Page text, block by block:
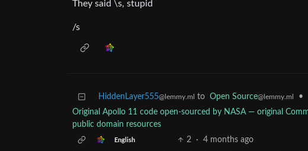
They said \s, stupid
/s
HiddenLayer555@lemmy.ml to Open Source@lemmy.ml
•
Original Apollo 11 code open-sourced by NASA — original
public domain resources
English 2 · 4 months ago